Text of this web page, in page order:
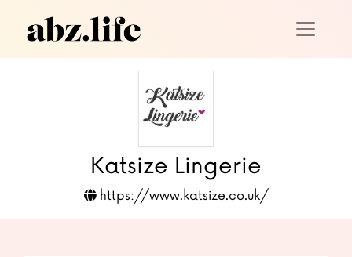
Katsize Lingerie
https://www.katsize.co.uk/